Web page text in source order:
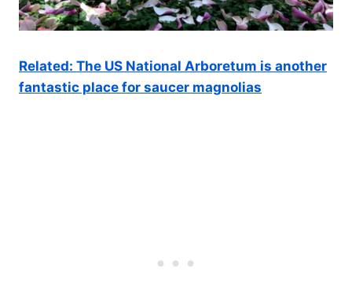
Related: The US National Arboretum is another
fantastic place for saucer magnolias